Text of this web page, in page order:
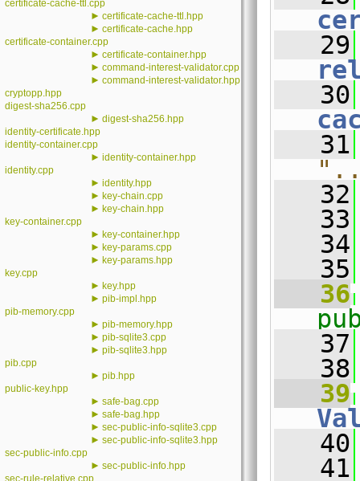
certificate-cache-ttl.cpp
► certificate-cache-ttl.hpp
► certificate-cache.hpp
certificate-container.cpp
► certificate-container.hpp
► command-interest-validator.cpp
► command-interest-validator.hpp
cryptopp.hpp
digest-sha256.cpp
► digest-sha256.hpp
identity-certificate.hpp
identity-container.cpp
► identity-container.hpp
identity.cpp
► identity.hpp
► key-chain.cpp
► key-chain.hpp
key-container.cpp
► key-container.hpp
► key-params.cpp
► key-params.hpp
key.cpp
► key.hpp
► pib-impl.hpp
pib-memory.cpp
► pib-memory.hpp
► pib-sqlite3.cpp
► pib-sqlite3.hpp
pib.cpp
► pib.hpp
public-key.hpp
► safe-bag.cpp
► safe-bag.hpp
► sec-public-info-sqlite3.cpp
► sec-public-info-sqlite3.hpp
sec-public-info.cpp
► sec-public-info.hpp
sec-rule-relative.cpp
   29
   30
   31
   32
   33
   34
   35
   36
   37
   38
   39
   40
   41